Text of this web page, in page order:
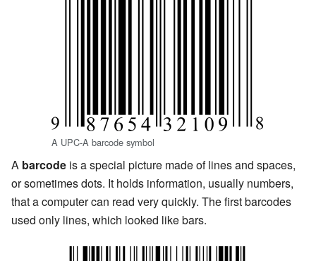
A UPC-A barcode symbol
A barcode is a special picture made of lines and spaces,
or sometimes dots. It holds information, usually numbers,
that a computer can read very quickly. The first barcodes
used only lines, which looked like bars.